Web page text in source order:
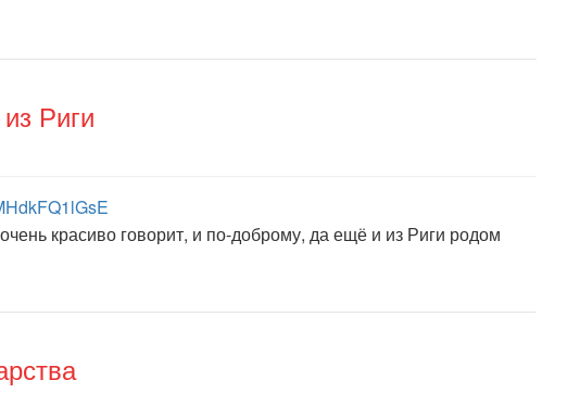
Риги
красиво говорит, и по-доброму, да ещё и из Риги родом